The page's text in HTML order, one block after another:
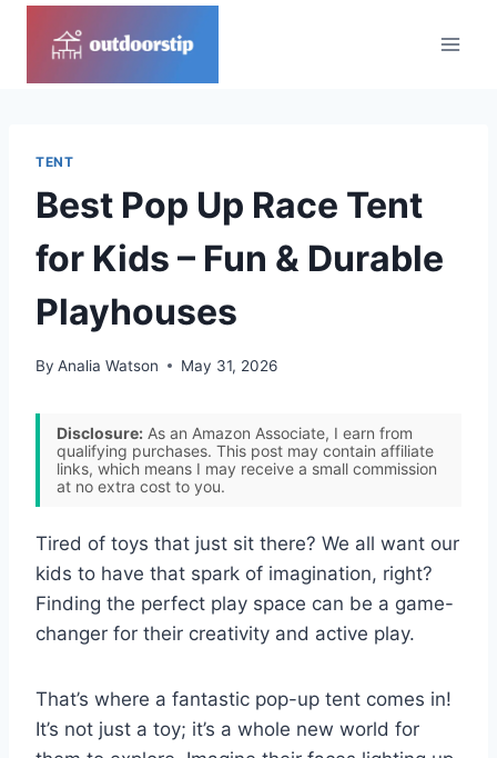
TENT
Best Pop Up Race Tent
for Kids – Fun & Durable
Playhouses
By Analia Watson May 31, 2026
Disclosure: As an Amazon Associate, I earn from
qualifying purchases. This post may contain affiliate
links, which means I may receive a small commission
at no extra cost to you.
Tired of toys that just sit there? We all want our
kids to have that spark of imagination, right?
Finding the perfect play space can be a game-
changer for their creativity and active play.
That’s where a fantastic pop-up tent comes in!
It’s not just a toy; it’s a whole new world for